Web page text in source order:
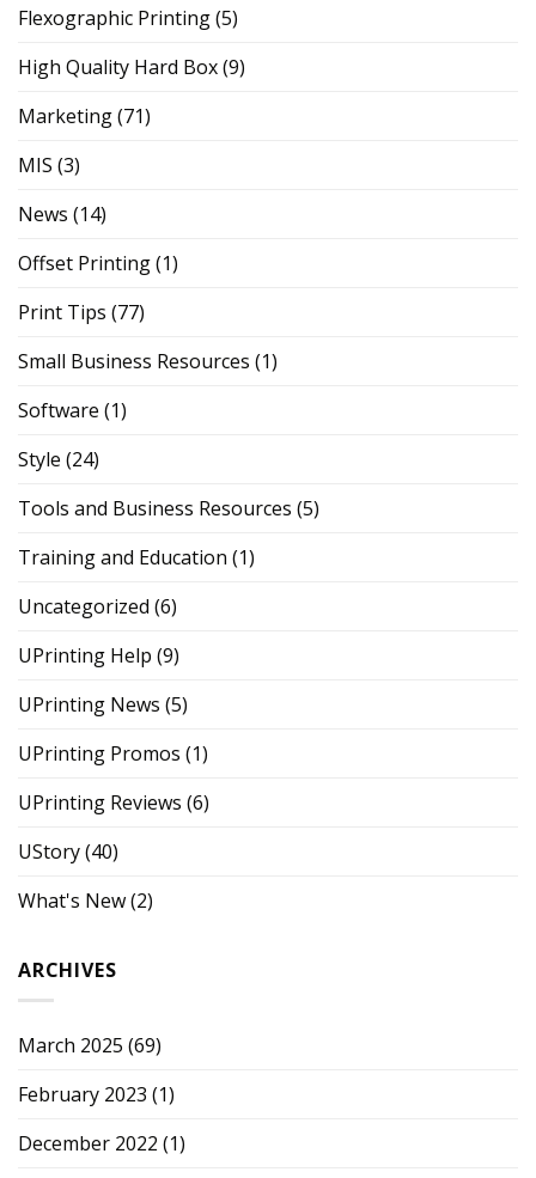
Flexographic Printing(5)
High Quality Hard Box(9)
Marketing(71)
MIS (3)
News (14)
Offset Printing(1)
Print Tips (77)
Small Business Resources (1)
Software (1)
Style (24)
Tools and Business Resources (5)
Training and Education (1)
Uncategorized (6)
UPrinting Help (9)
UPrinting News (5)
UPrinting Promos (1)
UPrinting Reviews (6)
UStory(40)
What's New(2)
ARCHIVES
March 2025 (69)
February 2023 (1)
December 2022 (1)